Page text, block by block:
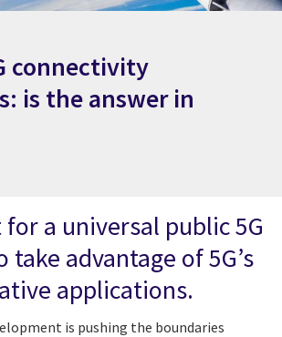
connectivity
is the answer in
for a universal public 5G
advantage of 5G’s
applications.
is pushing the boundaries